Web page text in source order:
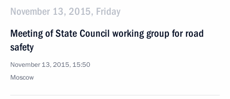
November 13, 2015, Friday
Meeting of State Council working group for road
safety
November 13, 2015, 15:50
Moscow